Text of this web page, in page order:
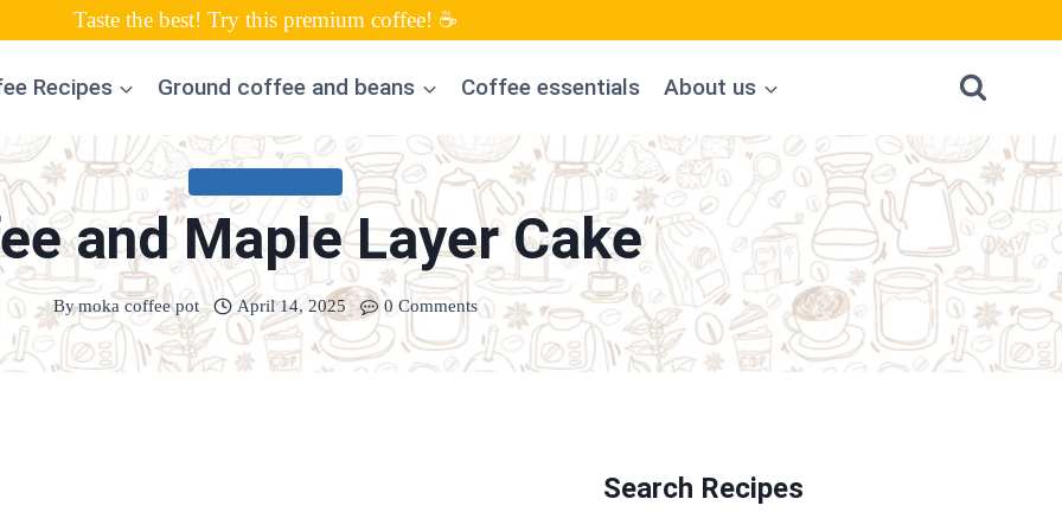
Taste the best! Try this premium coffee! ☕
Recipes Ground coffee and beans Coffee essentials About us
and Maple Layer Cake
Bymoka coffee pot April 14, 2025 0 Comments
Search Recipes